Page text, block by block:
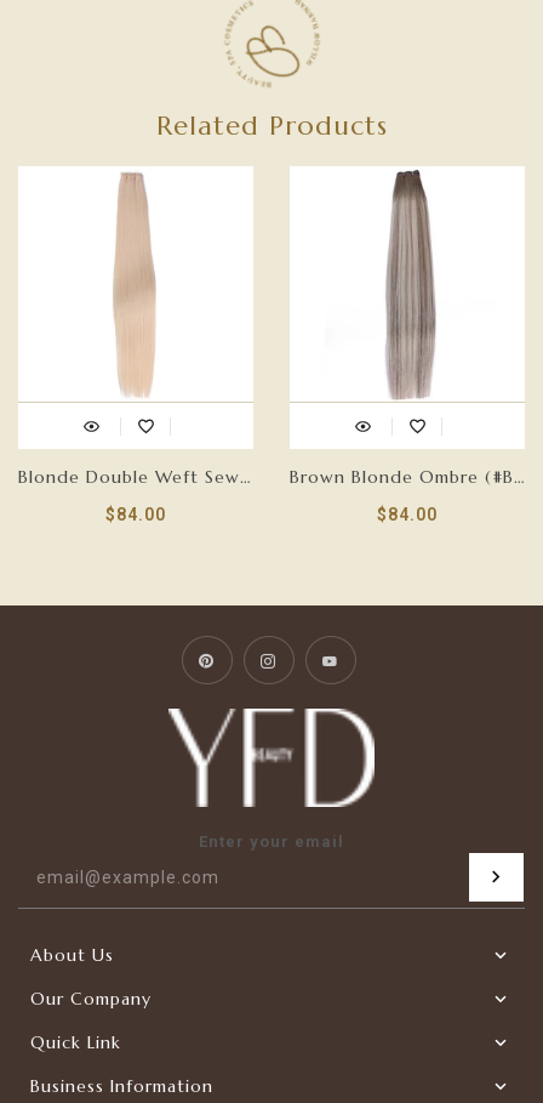
Related Products
Blonde Double Weft Sew In Hair Extensions-FLAT HAIR WEFT
$84.00
Brown Blonde Ombre (#B7/60A) Double Weft Sew In Hair Extensions-FLAT HAIR WEFT
$84.00
PinterestInstagramYouTube
Enter your email
About Us
Our Company
Quick Link
Business Information